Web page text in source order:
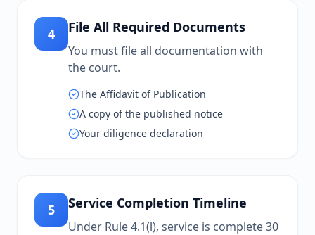
4 File All Required Documents
You must file all documentation with
the court.
The Affidavit of Publication
A copy of the published notice
Your diligence declaration
5 Service Completion Timeline
Under Rule 4.1(l), service is complete 30